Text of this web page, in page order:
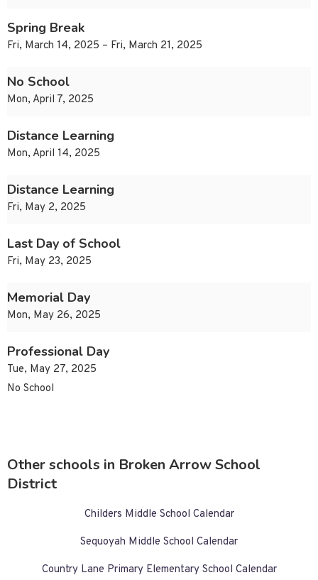
Spring Break
Fri, March 14, 2025 – Fri, March 21, 2025
No School
Mon, April 7, 2025
Distance Learning
Mon, April 14, 2025
Distance Learning
Fri, May 2, 2025
Last Day of School
Fri, May 23, 2025
Memorial Day
Mon, May 26, 2025
Professional Day
Tue, May 27, 2025
No School
Other schools in Broken Arrow School
District
Childers Middle School Calendar
Sequoyah Middle School Calendar
Country Lane Primary Elementary School Calendar